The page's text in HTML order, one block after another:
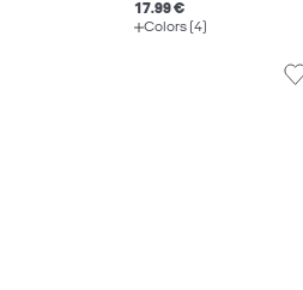
17.99 €
Colors (4)